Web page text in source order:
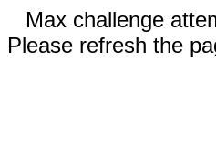
Max challenge
Please refresh the